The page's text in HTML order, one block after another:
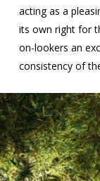
acting as a
its own right for
on-lookers an
consistency of